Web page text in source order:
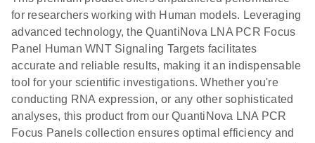
for researchers working with Human models. Leveraging
advanced technology, the QuantiNova LNA PCR Focus
Panel Human WNT Signaling Targets facilitates
accurate and reliable results, making it an indispensable
tool for your scientific investigations. Whether you're
conducting RNA expression, or any other sophisticated
analyses, this product from our QuantiNova LNA PCR
Focus Panels collection ensures optimal efficiency and